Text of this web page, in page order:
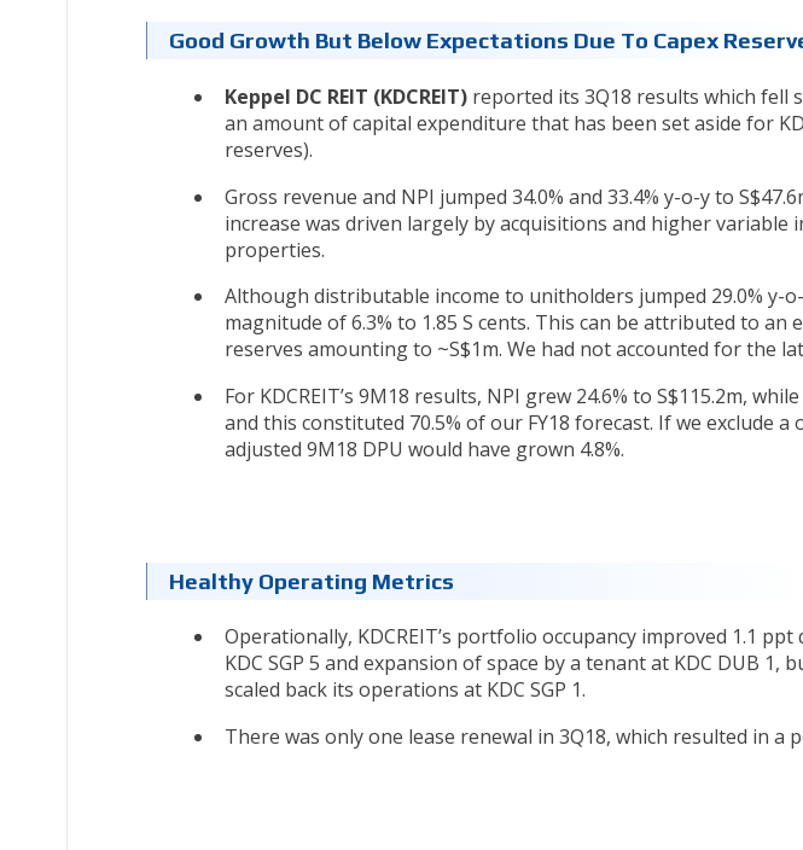
Good Growth But Below Expectations Due To Capex
Keppel DC REIT (KDCREIT)reported its 3Q18 results which fell
an amount of capital expenditure that has been set aside for
reserves).
Gross revenue and NPI jumped 34.0% and 33.4% y-o-y to
increase was driven largely by acquisitions and higher variable
properties.
Although distributable income to unitholders jumped 29.0% y-
magnitude of 6.3% to 1.85 S cents. This can be attributed to an
reserves amounting to ~S$1m. We had not accounted for the
For KDCREIT’s 9M18 results, NPI grew 24.6% to S$115.2m,
and this constituted 70.5% of our FY18 forecast. If we exclude
adjusted 9M18 DPU would have grown 4.8%.
Healthy Operating Metrics
Operationally, KDCREIT’s portfolio occupancy improved 1.1
KDC SGP 5 and expansion of space by a tenant at KDC DUB 1,
scaled back its operations at KDC SGP 1.
There was only one lease renewal in 3Q18, which resulted in a